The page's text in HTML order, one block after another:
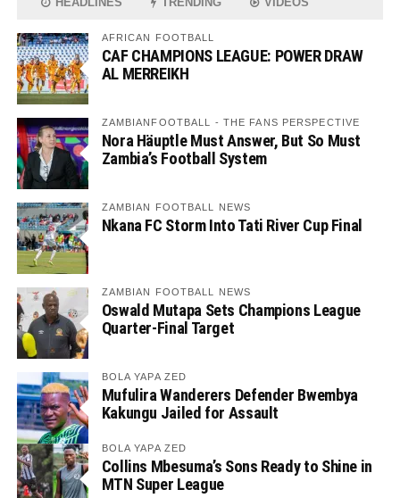
AFRICAN FOOTBALL
CAF CHAMPIONS LEAGUE: POWER DRAW
AL MERREIKH
ZAMBIANFOOTBALL - THE FANS PERSPECTIVE
Nora Häuptle Must Answer, But So Must
Zambia’s Football System
ZAMBIAN FOOTBALL NEWS
Nkana FC Storm Into Tati River Cup Final
ZAMBIAN FOOTBALL NEWS
Oswald Mutapa Sets Champions League
Quarter-Final Target
BOLA YAPA ZED
Mufulira Wanderers Defender Bwembya
Kakungu Jailed for Assault
BOLA YAPA ZED
Collins Mbesuma’s Sons Ready to Shine in
MTN Super League